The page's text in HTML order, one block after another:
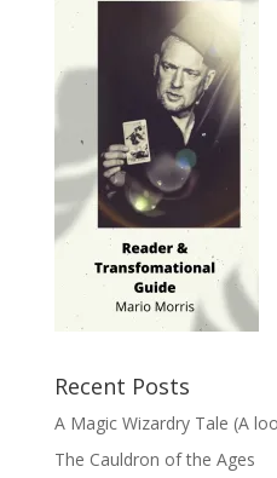
Recent Posts
A Magic Wizardry Tale (A
The Cauldron of the Ages